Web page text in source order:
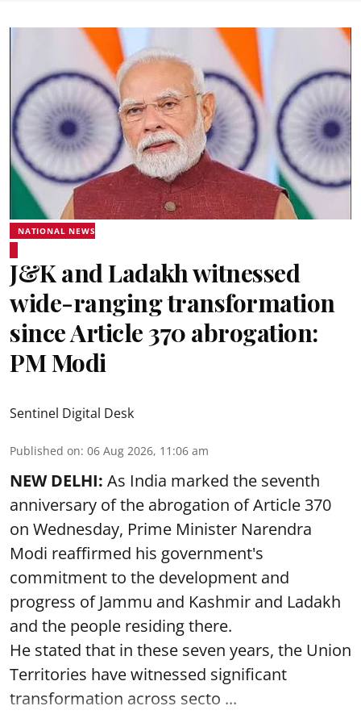
NATIONAL NEWS
J&K and Ladakh witnessed
wide-ranging transformation
since Article 370 abrogation:
PM Modi
Sentinel Digital Desk
Published on: 06 Aug 2026, 11:06 am
NEW DELHI: As India marked the seventh
anniversary of the abrogation of Article 370
on Wednesday, Prime Minister Narendra
Modi reaffirmed his government's
commitment to the development and
progress of Jammu and Kashmir and Ladakh
and the people residing there.
He stated that in these seven years, the Union
Territories have witnessed significant
transformation across secto ...